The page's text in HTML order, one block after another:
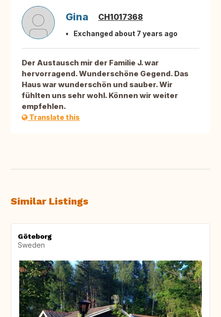
Gina CH1017368
Exchanged about 7 years ago
Der Austausch mir der Familie J. war
hervorragend. Wunderschöne Gegend. Das
Haus war wunderschön und sauber. Wir
fühlten uns sehr wohl. Können wir weiter
empfehlen.
Translate this
Similar Listings
Göteborg
Sweden